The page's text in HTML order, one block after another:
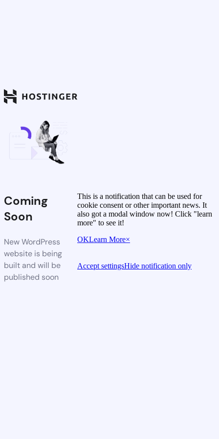
Coming
Soon
New WordPress
website is being
built and will be
published soon
This is a notification that can be used for
cookie consent or other important news. It
also got a modal window now! Click "learn
more" to see it!
OKLearn More×
Accept settingsHide notification only